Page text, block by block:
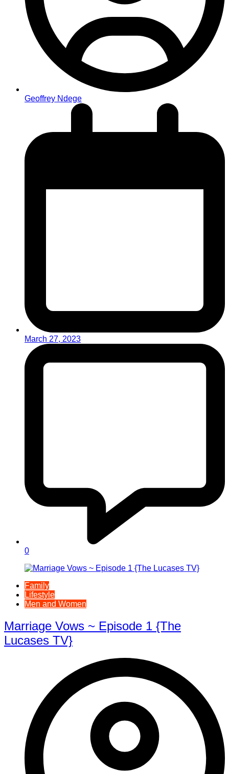
Geoffrey Ndege
March 27, 2023
0
Family
Lifestyle
Men and Women
Marriage Vows ~ Episode 1 {The
Lucases TV}